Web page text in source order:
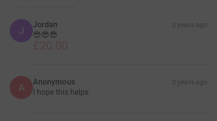
J
Jordan 3 years ago
😎😎😎
A Anonymous 3 years ago
I hope this helps